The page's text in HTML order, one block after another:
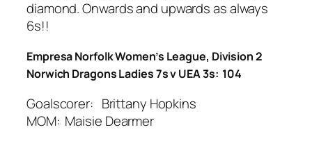
diamond. Onwards and upwards as always
6s!!
Empresa Norfolk Women’s League, Division 2
Norwich Dragons Ladies 7s v UEA 3s: 104
Goalscorer: Brittany Hopkins
MOM: Maisie Dearmer